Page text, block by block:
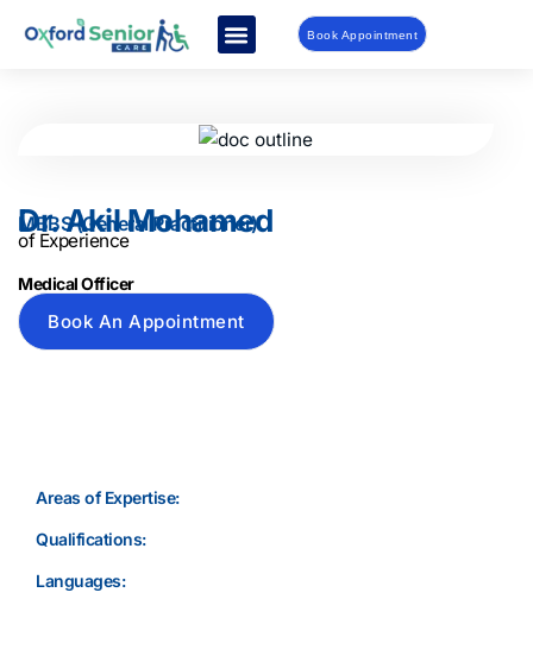
Book Appointment
Dr. Akil Mohamed
MBBS (General Practitioner)
of Experience
Medical Officer
Book An Appointment
Areas of Expertise:
Qualifications:
Languages: